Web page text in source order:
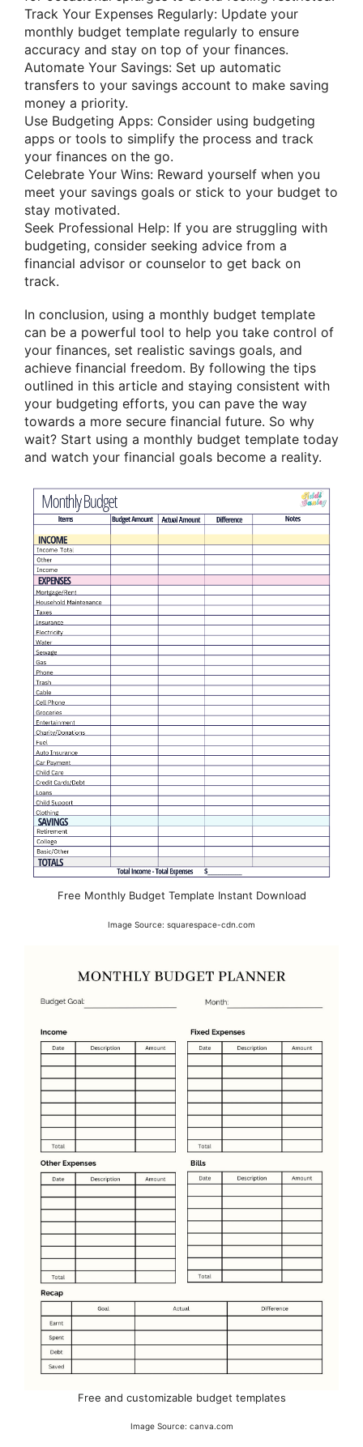
Track Your Expenses Regularly: Update your
monthly budget template regularly to ensure
accuracy and stay on top of your finances.
Automate Your Savings: Set up automatic
transfers to your savings account to make saving
money a priority.
Use Budgeting Apps: Consider using budgeting
apps or tools to simplify the process and track
your finances on the go.
Celebrate Your Wins: Reward yourself when you
meet your savings goals or stick to your budget to
stay motivated.
Seek Professional Help: If you are struggling with
budgeting, consider seeking advice from a
financial advisor or counselor to get back on
track.
In conclusion, using a monthly budget template
can be a powerful tool to help you take control of
your finances, set realistic savings goals, and
achieve financial freedom. By following the tips
outlined in this article and staying consistent with
your budgeting efforts, you can pave the way
towards a more secure financial future. So why
wait? Start using a monthly budget template today
and watch your financial goals become a reality.
Free Monthly Budget Template Instant Download
Image Source: squarespace-cdn.com
Free and customizable budget templates
Image Source: canva.com